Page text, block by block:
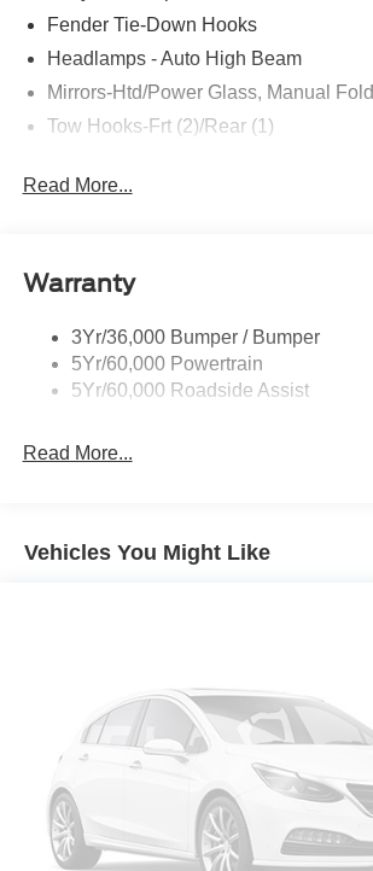
Fender Tie-Down Hooks
Headlamps - Auto High Beam
Mirrors-Htd/Power Glass, Manual Fold
Tow Hooks-Frt (2)/Rear (1)
Read More...
Warranty
3Yr/36,000 Bumper / Bumper
5Yr/60,000 Powertrain
5Yr/60,000 Roadside Assist
Read More...
Vehicles You Might Like